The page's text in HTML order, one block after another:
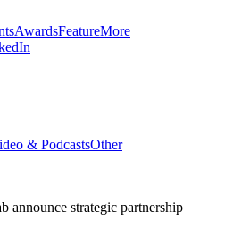
AwardsFeatureMore
& PodcastsOther
announce strategic partnership